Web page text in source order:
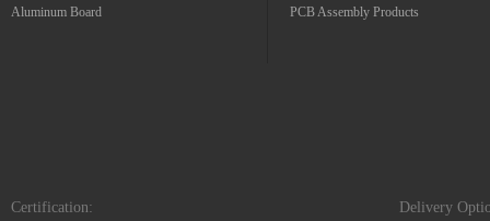
Aluminum Board
PCB Assembly Products
Certification: Delivery